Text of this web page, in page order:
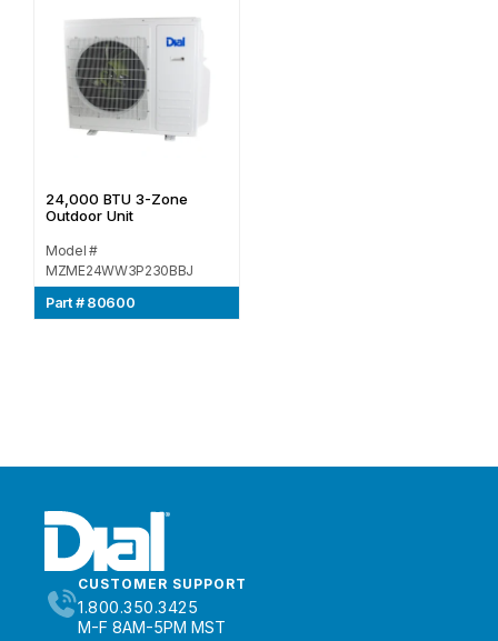
24,000 BTU 3-Zone
Outdoor Unit
Model #
MZME24WW3P230BBJ
Part # 80600
CUSTOMER SUPPORT
1.800.350.3425
M-F 8AM-5PM MST